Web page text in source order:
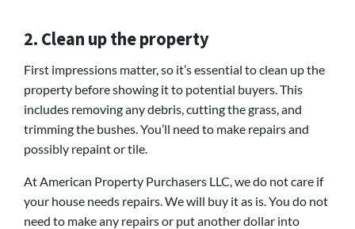
2. Clean up the property
First impressions matter, so it’s essential to clean up the
property before showing it to potential buyers. This
includes removing any debris, cutting the grass, and
trimming the bushes. You’ll need to make repairs and
possibly repaint or tile.
At American Property Purchasers LLC, we do not care if
your house needs repairs. We will buy it as is. You do not
need to make any repairs or put another dollar into